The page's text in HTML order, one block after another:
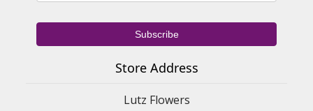
Store Address
Lutz Flowers